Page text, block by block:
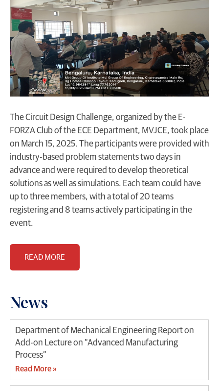
News
Department of Mechanical Engineering Report on
Add-on Lecture on “Advanced Manufacturing
Process”
Read More »
The Circuit Design Challenge, organized by the E-
FORZA Club of the ECE Department, MVJCE, took place
on March 15, 2025. The participants were provided with
industry-based problem statements two days in
advance and were required to develop theoretical
solutions as well as simulations. Each team could have
up to three members, with a total of 20 teams
registering and 8 teams actively participating in the
event.
READ MORE